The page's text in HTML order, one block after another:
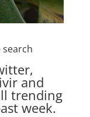
and
trending
week.